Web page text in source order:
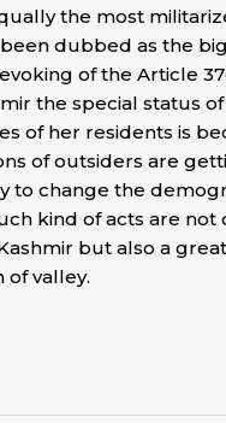
the most
been dubbed as the
of the Article
the special status
of her residents is
of outsiders are
to change the
kind of acts are not
but also a
of valley.